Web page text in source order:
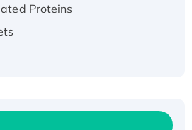
tagged
GNL2 Protein, GST-
Proteins